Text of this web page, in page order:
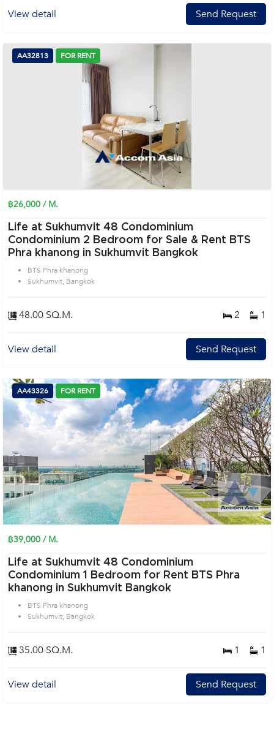
View detail Send Request
AA32813 FOR RENT
฿26,000 / M.
Life at Sukhumvit 48 Condominium
Condominium 2 Bedroom for Sale & Rent BTS
Phra khanong in Sukhumvit Bangkok
BTS Phra khanong
Sukhumvit, Bangkok
48.00 SQ.M. 2 1
View detail Send Request
AA43326 FOR RENT
฿39,000 / M.
Life at Sukhumvit 48 Condominium
Condominium 1 Bedroom for Rent BTS Phra
khanong in Sukhumvit Bangkok
BTS Phra khanong
Sukhumvit, Bangkok
35.00 SQ.M. 1 1
View detail Send Request